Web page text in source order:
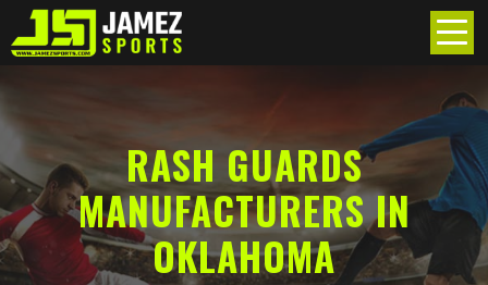
RASH GUARDS
MANUFACTURERS IN
OKLAHOMA